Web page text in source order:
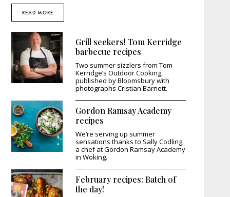
READ MORE
Grill seekers! Tom Kerridge
barbecue recipes
Two summer sizzlers from Tom
Kerridge’s Outdoor Cooking,
published by Bloomsbury with
photographs Cristian Barnett.
Gordon Ramsay Academy
recipes
We’re serving up summer
sensations thanks to Sally Codling,
a chef at Gordon Ramsay Academy
in Woking.
February recipes: Batch of
the day!